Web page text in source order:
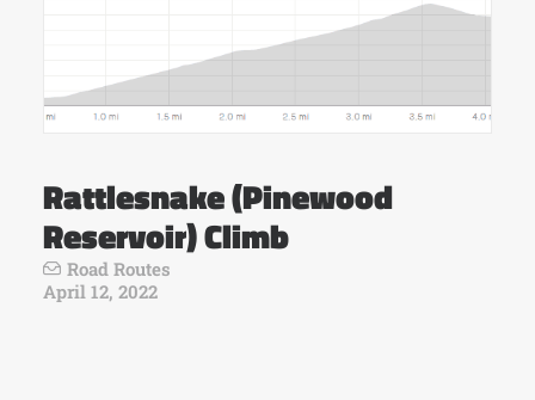
Rattlesnake (Pinewood
Reservoir) Climb
Road Routes
April 12, 2022